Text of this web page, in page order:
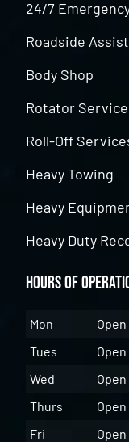
24/7
Roadside
Body Shop
Rotator Service
Roll-Off
Heavy Towing
Heavy
Heavy Duty
Hours of
Mon
Tues
Wed
Thurs
Fri